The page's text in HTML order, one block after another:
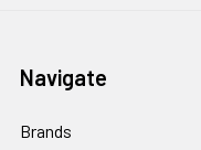
Navigate
Brands